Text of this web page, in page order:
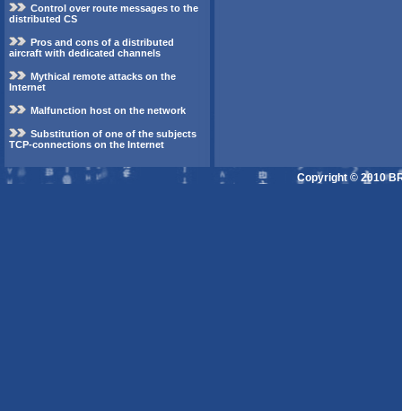
Control over route messages to the
distributed CS
Pros and cons of a distributed
aircraft with dedicated channels
Mythical remote attacks on the
Internet
Malfunction host on the network
Substitution of one of the subjects
TCP-connections on the Internet
Copyright © 2010